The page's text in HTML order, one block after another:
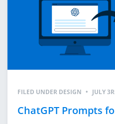
FILED UNDER DESIGN • JULY
ChatGPT Prompts